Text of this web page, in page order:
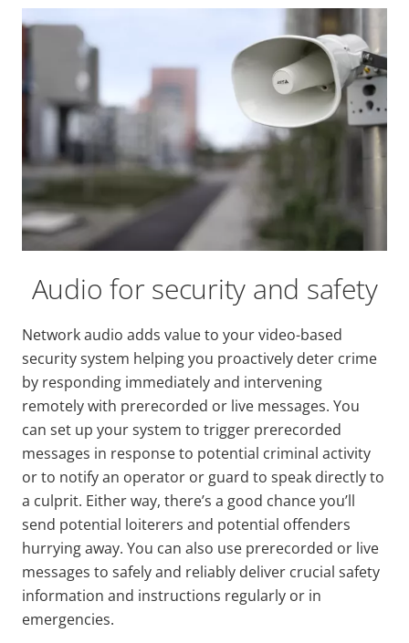
Audio for security and safety
Network audio adds value to your video-based
security system helping you proactively deter crime
by responding immediately and intervening
remotely with prerecorded or live messages. You
can set up your system to trigger prerecorded
messages in response to potential criminal activity
or to notify an operator or guard to speak directly to
a culprit. Either way, there’s a good chance you’ll
send potential loiterers and potential offenders
hurrying away. You can also use prerecorded or live
messages to safely and reliably deliver crucial safety
information and instructions regularly or in
emergencies.